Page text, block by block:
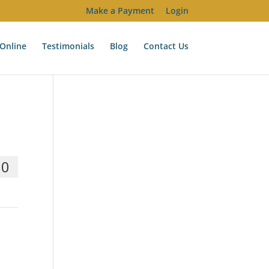
Make a Payment Login
Testimonials Blog Contact Us